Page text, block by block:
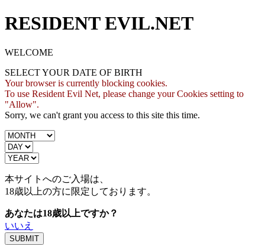
RESIDENT EVIL.NET
WELCOME
SELECT YOUR DATE OF BIRTH
Your browser is currently blocking cookies.
To use Resident Evil Net, please change your Cookies setting to
"Allow".
Sorry, we can't grant you access to this site this time.
本サイトへのご入場は、
18歳以上の方に限定しております。
あなたは18歳以上ですか？
いいえ